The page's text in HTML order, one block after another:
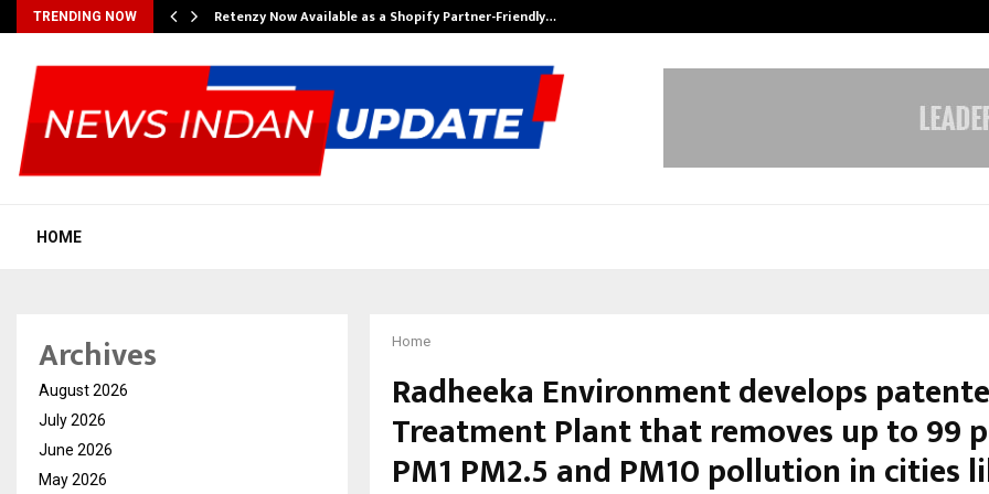
TRENDING NOW Retenzy Now Available as a Shopify Partner-Friendly…
HOME
Home
Radheeka Environment develops
Treatment Plant that removes up to 99
PM1 PM2.5 and PM10 pollution in cities
Archives
August 2026
July 2026
June 2026
May 2026